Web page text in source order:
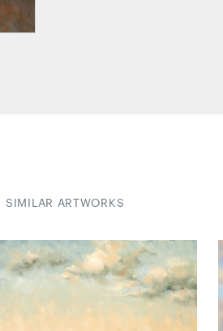
SIMILAR ARTWORKS